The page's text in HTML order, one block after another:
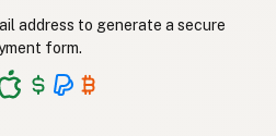
address to generate a secure
form.